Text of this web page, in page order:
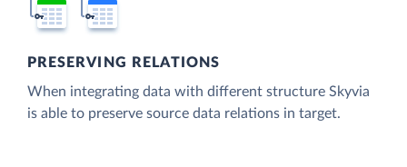
PRESERVING RELATIONS
When integrating data with different structure Skyvia
is able to preserve source data relations in target.